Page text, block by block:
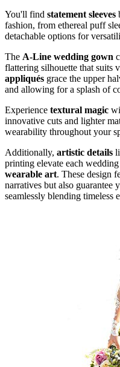
You'll find statement sleeves
fashion, from ethereal puff
detachable options for
The A-Line wedding gown
flattering silhouette that suits
appliqués grace the upper
and allowing for a splash of
Experience textural magic
innovative cuts and lighter
wearability throughout your
Additionally, artistic details
printing elevate each
wearable art. These design
narratives but also guarantee
seamlessly blending timeless